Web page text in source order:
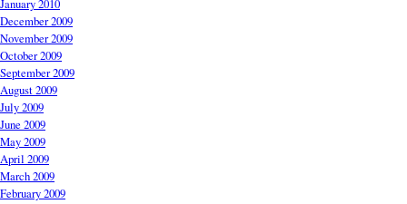
January 2010
December 2009
November 2009
October 2009
September 2009
August 2009
July 2009
June 2009
May 2009
April 2009
March 2009
February 2009